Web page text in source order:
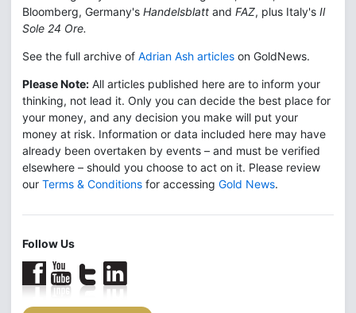
Bloomberg, Germany's Handelsblatt and FAZ, plus Italy's Il
Sole 24 Ore.
See the full archive of Adrian Ash articles on GoldNews.
Please Note: All articles published here are to inform your
thinking, not lead it. Only you can decide the best place for
your money, and any decision you make will put your
money at risk. Information or data included here may have
already been overtaken by events – and must be verified
elsewhere – should you choose to act on it. Please review
our Terms & Conditions for accessing Gold News.
Follow Us